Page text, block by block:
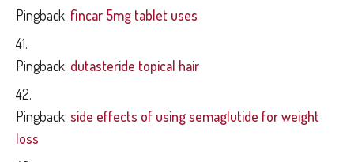
Pingback: fincar 5mg tablet uses
Pingback: dutasteride topical hair
Pingback: side effects of using semaglutide for weight
loss